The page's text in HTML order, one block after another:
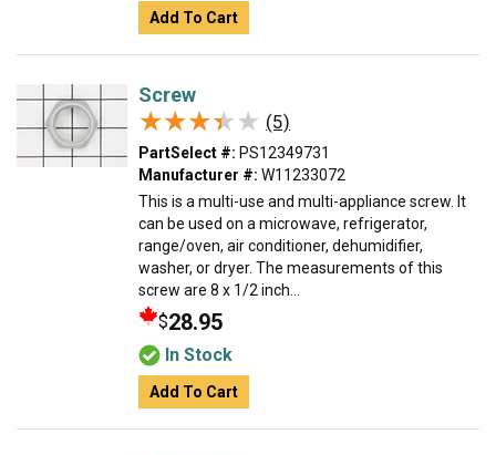
Add To Cart
Screw
★★★★★
★★★★★ (5)
PartSelect #: PS12349731
Manufacturer #: W11233072
This is a multi-use and multi-appliance screw. It
can be used on a microwave, refrigerator,
range/oven, air conditioner, dehumidifier,
washer, or dryer. The measurements of this
screw are 8 x 1/2 inch...
$28.95
In Stock
Add To Cart